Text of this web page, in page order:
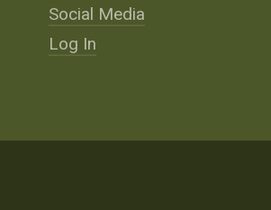
Social Media
Log In